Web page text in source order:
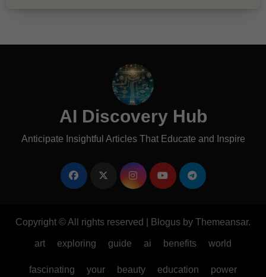
AI Discovery Hub
Anticipate Insightful Articles That Educate and Inspire
Copyright © All rights reserved Blogus by Themeansar.
art exploring guide ai benefits world
fascinating your beauty education power